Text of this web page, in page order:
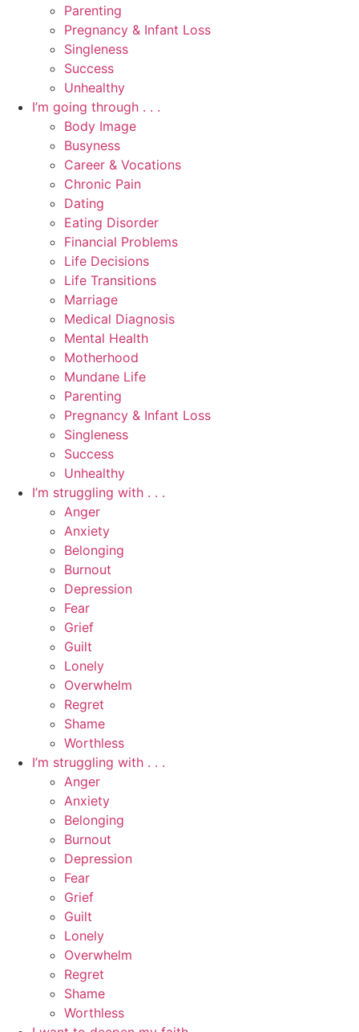
Parenting
Pregnancy & Infant Loss
Singleness
Success
Unhealthy
I’m going through . . .
Body Image
Busyness
Career & Vocations
Chronic Pain
Dating
Eating Disorder
Financial Problems
Life Decisions
Life Transitions
Marriage
Medical Diagnosis
Mental Health
Motherhood
Mundane Life
Parenting
Pregnancy & Infant Loss
Singleness
Success
Unhealthy
I’m struggling with . . .
Anger
Anxiety
Belonging
Burnout
Depression
Fear
Grief
Guilt
Lonely
Overwhelm
Regret
Shame
Worthless
I’m struggling with . . .
Anger
Anxiety
Belonging
Burnout
Depression
Fear
Grief
Guilt
Lonely
Overwhelm
Regret
Shame
Worthless